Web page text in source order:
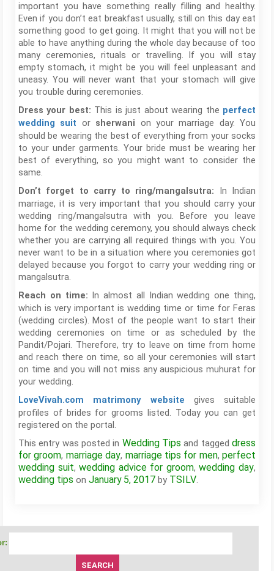
important you have something really filling and healthy.
Even if you don’t eat breakfast usually, still on this day eat
something good to get going. It might that you will not be
able to have anything during the whole day because of too
many ceremonies, rituals or travelling. If you will stay
empty stomach, it might be you will feel unpleasant and
uneasy. You will never want that your stomach will give
you trouble during ceremonies.
Dress your best: This is just about wearing the perfect
wedding suit or sherwani on your marriage day. You
should be wearing the best of everything from your socks
to your under garments. Your bride must be wearing her
best of everything, so you might want to consider the
same.
Don’t forget to carry to ring/mangalsutra: In Indian
marriage, it is very important that you should carry your
wedding ring/mangalsutra with you. Before you leave
home for the wedding ceremony, you should always check
whether you are carrying all required things with you. You
never want to be in a situation where you ceremonies got
delayed because you forgot to carry your wedding ring or
mangalsutra.
Reach on time: In almost all Indian wedding one thing,
which is very important is wedding time or time for Feras
(wedding circles). Most of the people want to start their
wedding ceremonies on time or as scheduled by the
Pandit/Pojari. Therefore, try to leave on time from home
and reach there on time, so all your ceremonies will start
on time and you will not miss any auspicious muhurat for
your wedding.
LoveVivah.com matrimony website gives suitable
profiles of brides for grooms listed. Today you can get
registered on the portal.
This entry was posted in Wedding Tips and taggeddress
for groom, marriage day, marriage tips for men, perfect
wedding suit,wedding advice for groom,wedding day,
wedding tips on January 5, 2017 by TSILV.